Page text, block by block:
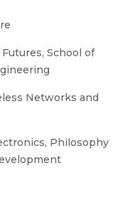
School of
Networks and
Philosophy